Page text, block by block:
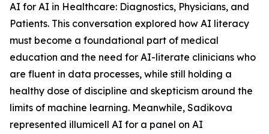
AI for AI in Healthcare: Diagnostics, Physicians, and
Patients. This conversation explored how AI literacy
must become a foundational part of medical
education and the need for AI-literate clinicians who
are fluent in data processes, while still holding a
healthy dose of discipline and skepticism around the
limits of machine learning. Meanwhile, Sadikova
represented illumicell AI for a panel on AI